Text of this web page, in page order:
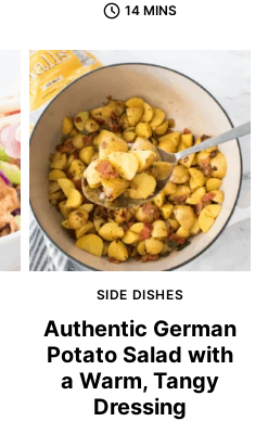
14 MINS
SIDE DISHES
Authentic German
Potato Salad with
a Warm, Tangy
Dressing